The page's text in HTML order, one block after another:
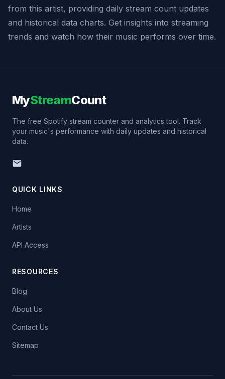
from this artist, providing daily stream count updates
and historical data charts. Get insights into streaming
trends and watch how their music performs over time.
MyStreamCount
The free Spotify stream counter and analytics tool. Track
your music's performance with daily updates and historical
data.
QUICK LINKS
Home
Artists
API Access
RESOURCES
Blog
About Us
Contact Us
Sitemap